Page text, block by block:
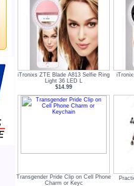
iTronixs ZTE Blade A813 Selfie Ring
Light 36 LED L
$14.99
Transgender Pride Clip on Cell Phone
Charm or Keyc